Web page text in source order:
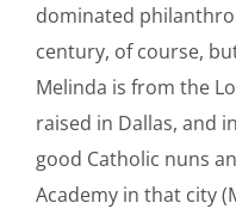
dominated
century, of course,
Melinda is from the
raised in Dallas, and
good Catholic nuns
Academy in that city